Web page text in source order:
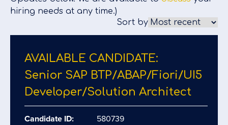
hiring needs at any time.)
Sort by
AVAILABLE CANDIDATE:
Senior SAP BTP/​ABAP/​Fiori/​UI5
Developer/​Solution Architect
Candidate ID:
580739